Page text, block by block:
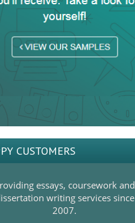
CUSTOMERS
essays, coursework and
writing services since
2007.